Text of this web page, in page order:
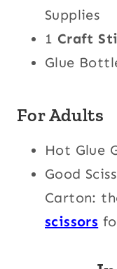
Supplies
1 Craft
Glue
For Adults
Hot Glue
Good
Carton:
scissors